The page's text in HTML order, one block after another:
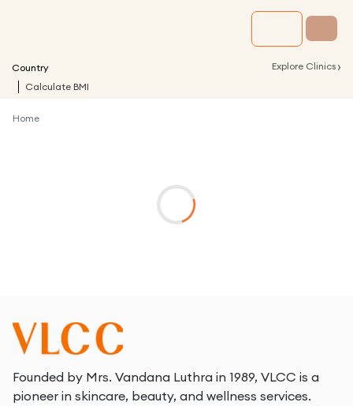
Country Explore Clinics ›
Calculate BMI
Home
Founded by Mrs. Vandana Luthra in 1989, VLCC is a
pioneer in skincare, beauty, and wellness services.